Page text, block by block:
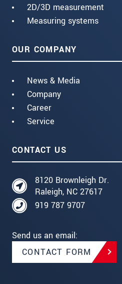
2D/3D measurement
Measuring systems
OUR COMPANY
News & Media
Company
Career
Service
CONTACT US
8120 Brownleigh Dr.
Raleigh, NC 27617
919 787 9707
Send us an email:
CONTACT FORM